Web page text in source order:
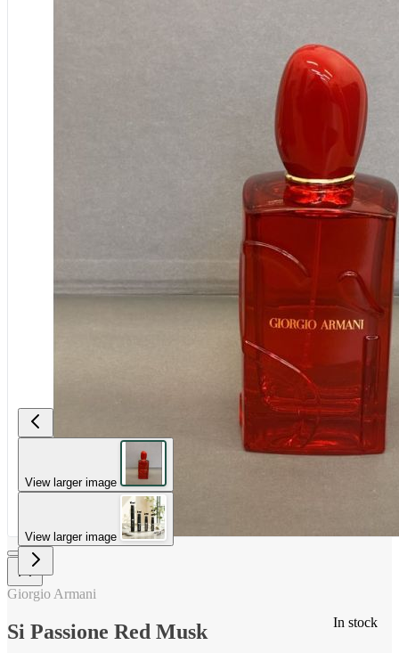
View larger image
View larger image
In stock
Giorgio Armani
Si Passione Red Musk